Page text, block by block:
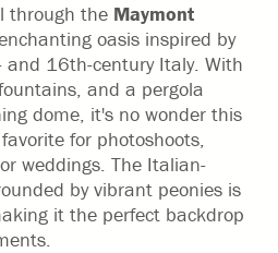
through the Maymont
oasis inspired by
16th-century Italy. With
and a pergola
dome, it's no wonder this
for photoshoots,
weddings. The Italian-
by vibrant peonies is
it the perfect backdrop